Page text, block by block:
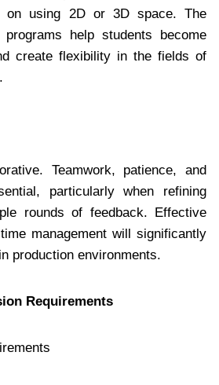
on using 2D or 3D space. The
programs help students become
create flexibility in the fields of
Teamwork, patience, and
particularly when refining
rounds of feedback. Effective
management will significantly
production environments.
Requirements